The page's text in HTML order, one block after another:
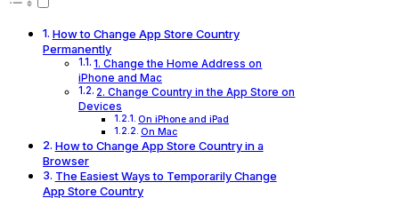
How to Change App Store Country
Permanently
1. Change the Home Address on
iPhone and Mac
2. Change Country in the App Store on
Devices
On iPhone and iPad
On Mac
How to Change App Store Country in a
Browser
The Easiest Ways to Temporarily Change
App Store Country